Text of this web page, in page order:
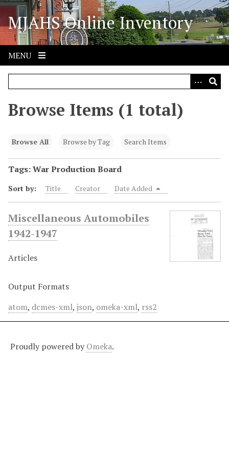
S
i
p
o
MJAHS Online Inventory
MENU
Browse Items (1 total)
Browse All Browse by Tag Search Items
Tags: War Production Board
Sort by: Title Creator Date Added
Miscellaneous Automobiles
1942-1947
Articles
Output Formats
atom, dcmes-xml, json, omeka-xml, rss2
Proudly powered by Omeka.